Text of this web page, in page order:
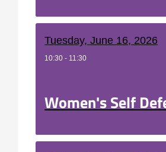
Tuesday, June 16, 2026
10:30 - 11:30
Women's Self